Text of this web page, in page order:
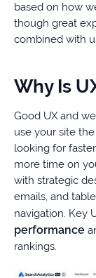
based on how
though great
combined with
Why Is
Good UX and
use your site
looking for
more time on
with strategic
emails, and
navigation. Key
performance
rankings.